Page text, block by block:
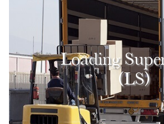
Loading
(LS)